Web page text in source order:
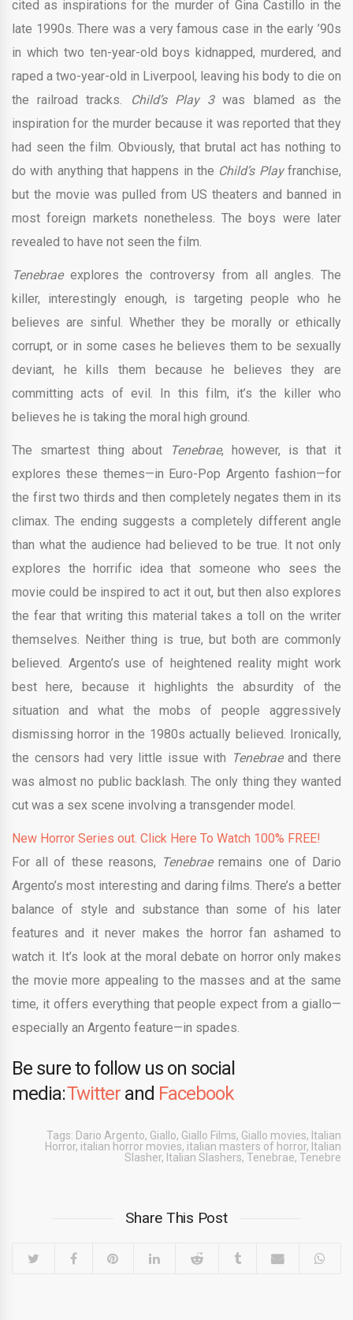
cited as inspirations for the murder of Gina Castillo in the
late 1990s. There was a very famous case in the early ’90s
in which two ten-year-old boys kidnapped, murdered, and
raped a two-year-old in Liverpool, leaving his body to die on
the railroad tracks.
Child’s Play 3was blamed as the
inspiration for the murder because it was reported that they
had seen the film. Obviously, that brutal act has nothing to
do with anything that happens in the Child’s Playfranchise,
but the movie was pulled from US theaters and banned in
most foreign markets nonetheless. The boys were later
revealed to have not seen the film.
Tenebrae explores the controversy from all angles. The
killer, interestingly enough, is targeting people who he
believes are sinful. Whether they be morally or ethically
corrupt, or in some cases he believes them to be sexually
deviant, he kills them because he believes they are
committing acts of evil. In this film, it’s the killer who
believes he is taking the moral high ground.
The smartest thing about Tenebrae, however, is that it
explores these themes—in Euro-Pop Argento fashion—for
the first two thirds and then completely negates them in its
climax. The ending suggests a completely different angle
than what the audience had believed to be true. It not only
explores the horrific idea that someone who sees the
movie could be inspired to act it out, but then also explores
the fear that writing this material takes a toll on the writer
themselves. Neither thing is true, but both are commonly
believed. Argento’s use of heightened reality might work
best here, because it highlights the absurdity of the
situation and what the mobs of people aggressively
dismissing horror in the 1980s actually believed. Ironically,
the censors had very little issue with Tenebraeand there
was almost no public backlash. The only thing they wanted
cut was a sex scene involving a transgender model.
New Horror Series out. Click Here To Watch 100% FREE!
For all of these reasons, Tenebraeremains one of Dario
Argento’s most interesting and daring films. There’s a better
balance of style and substance than some of his later
features and it never makes the horror fan ashamed to
watch it. It’s look at the moral debate on horror only makes
the movie more appealing to the masses and at the same
time, it offers everything that people expect from a giallo—
especially an Argento feature—in spades.
Be sure to follow us on social
media:Twitter and Facebook
Tags: Dario Argento, Giallo, Giallo Films, Giallo movies, Italian
Horror, italian horror movies, italian masters of horror, Italian
Slasher, Italian Slashers, Tenebrae, Tenebre
Share This Post